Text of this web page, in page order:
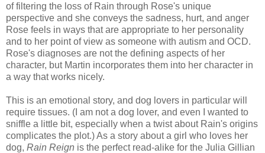
of filtering the loss of Rain through Rose's unique
perspective and she conveys the sadness, hurt, and anger
Rose feels in ways that are appropriate to her personality
and to her point of view as someone with autism and OCD.
Rose's diagnoses are not the defining aspects of her
character, but Martin incorporates them into her character in
a way that works nicely.
This is an emotional story, and dog lovers in particular will
require tissues. (I am not a dog lover, and even I wanted to
sniffle a little bit, especially when a twist about Rain's origins
complicates the plot.) As a story about a girl who loves her
dog, Rain Reign is the perfect read-alike for the Julia Gillian